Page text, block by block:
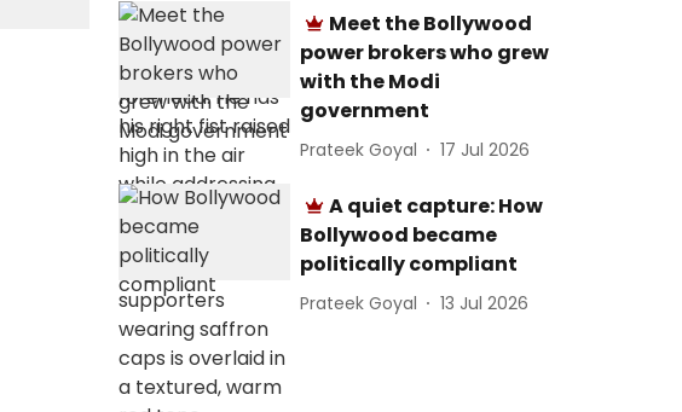
Meet the Bollywood
power brokers who grew
with the Modi
government
Prateek Goyal 17 Jul 2026
A quiet capture: How
Bollywood became
politically compliant
Prateek Goyal 13 Jul 2026